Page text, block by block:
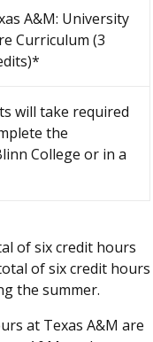
A&M: University
Curriculum (3
will take required
the
College or in a
of six credit hours
of six credit hours
the summer.
at Texas A&M are